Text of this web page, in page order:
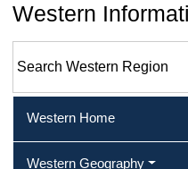
Western
Western Home
Western Geography